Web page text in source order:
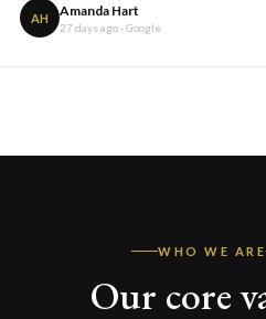
AH Amanda Hart
27 days ago · Google
WHO WE ARE
Our core